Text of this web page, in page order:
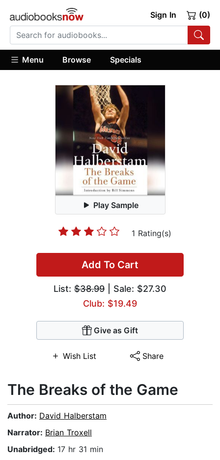
Sign In (0)
Menu Browse Specials
Play Sample
1 Rating(s)
Add To Cart
List: $38.99 | Sale: $27.30
Club: $19.49
Give as Gift
Wish List Share
The Breaks of the Game
Author: David Halberstam
Narrator: Brian Troxell
Unabridged: 17 hr 31 min